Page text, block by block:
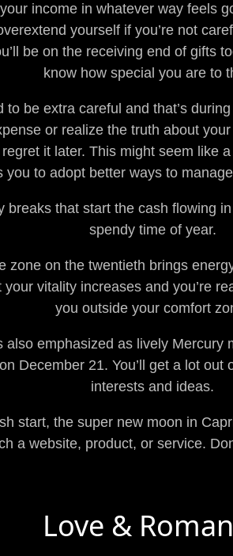
income in whatever way feels
yourself if you’re not
be on the receiving end of gifts
know how special you are to
to be extra careful and that’s
or realize the truth about
it later. This might seem like
you to adopt better ways to
breaks that start the cash flowing
spendy time of year.
zone on the twentieth brings
vitality increases and you’re
you outside your comfort
also emphasized as lively
December 21. You’ll get a lot
interests and ideas.
start, the super new moon in
a website, product, or service.
Love &